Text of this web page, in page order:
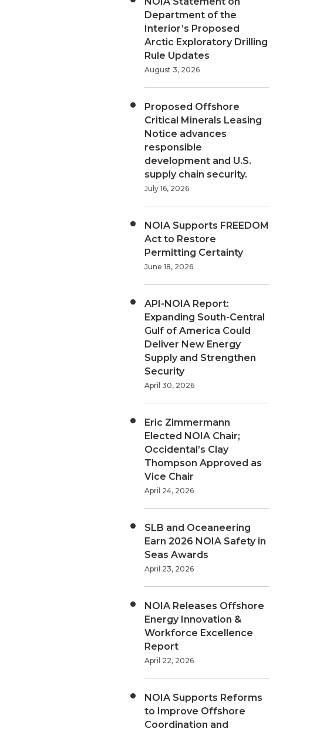
Department of the
Interior’s Proposed
Arctic Exploratory Drilling
Rule Updates
August 3, 2026
Proposed Offshore
Critical Minerals Leasing
Notice advances
responsible
development and U.S.
supply chain security.
July 16, 2026
NOIA Supports FREEDOM
Act to Restore
Permitting Certainty
June 18, 2026
API-NOIA Report:
Expanding South-Central
Gulf of America Could
Deliver New Energy
Supply and Strengthen
Security
April 30, 2026
Eric Zimmermann
Elected NOIA Chair;
Occidental’s Clay
Thompson Approved as
Vice Chair
April 24, 2026
SLB and Oceaneering
Earn 2026 NOIA Safety in
Seas Awards
April 23, 2026
NOIA Releases Offshore
Energy Innovation &
Workforce Excellence
Report
April 22, 2026
NOIA Supports Reforms
to Improve Offshore
Coordination and